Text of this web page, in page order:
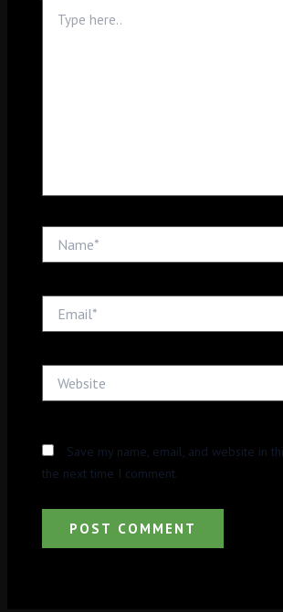
here..
Save my name, email, and website in
the next time I comment.